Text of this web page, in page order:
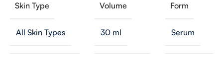
Skin Type
All Skin Types
Volume
30 ml
Form
Serum